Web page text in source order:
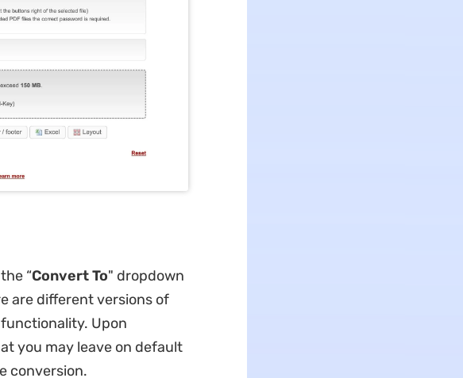
“Convert To" dropdown
are different versions of
Upon
you may leave on default
conversion.